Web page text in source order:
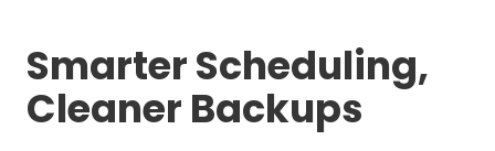
Smarter Scheduling,
Cleaner Backups